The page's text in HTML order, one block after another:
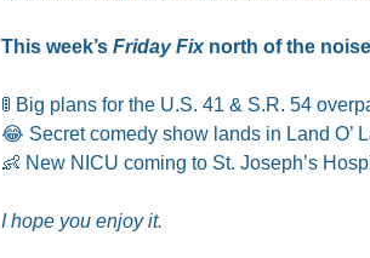
This week’s Friday Fix north of the
🚦 Big plans for the U.S. 41 & S.R. 54
😂 Secret comedy show lands in Land O’
👶 New NICU coming to St. Joseph’s
I hope you enjoy it.